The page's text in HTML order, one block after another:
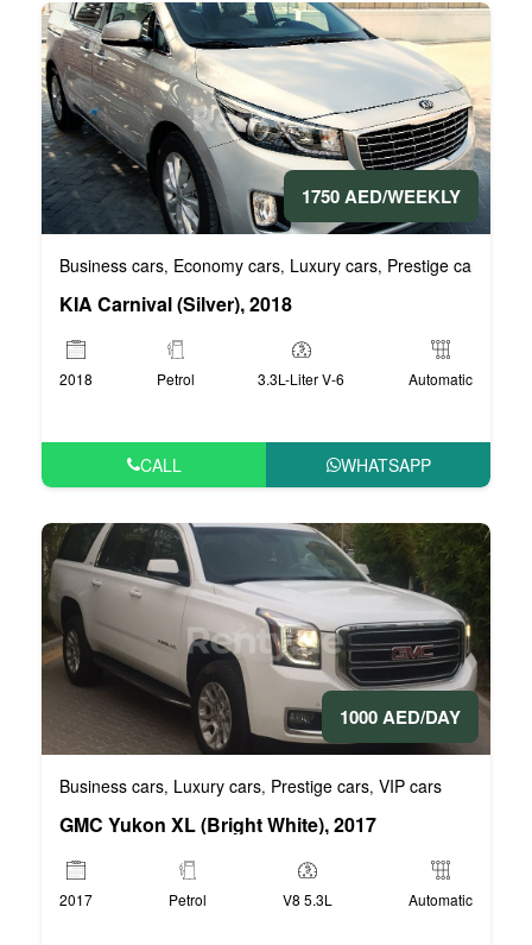
1750 AED/WEEKLY
Business cars, Economy cars, Luxury cars, Prestige cars
KIA Carnival (Silver), 2018
2018 Petrol 3.3L-Liter V-6 Automatic
CALL WHATSAPP
1000 AED/DAY
Business cars, Luxury cars, Prestige cars, VIP cars
GMC Yukon XL (Bright White), 2017
2017 Petrol V8 5.3L Automatic